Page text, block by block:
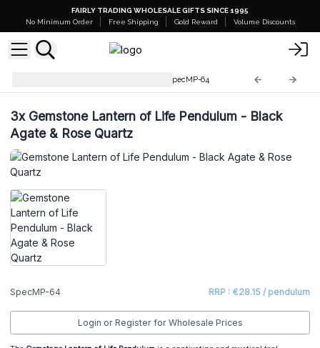
FAIRLY TRADING WHOLESALE GIFTS SINCE 1995
No Minimum Order
Free Shipping Gold Reward Volume Discounts
SpecMP-64
3xGemstone Lantern of Life Pendulum - Black
Agate & Rose Quartz
SpecMP-64 RRP : €28.15 / pendulum
Login or Register for Wholesale Prices